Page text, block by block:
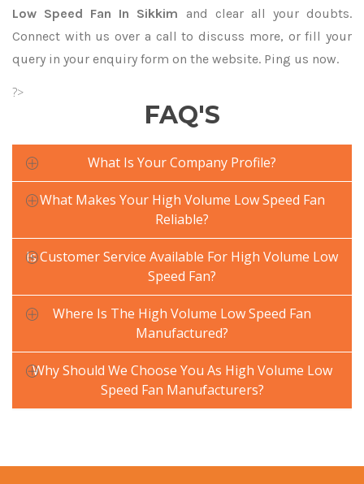
Low Speed Fan In Sikkim and clear all your doubts.
Connect with us over a call to discuss more, or fill your
query in your enquiry form on the website. Ping us now.
?>
FAQ'S
What Is Your Company Profile?
What Makes Your High Volume Low Speed Fan
Reliable?
Is Customer Service Available For High Volume Low
Speed Fan?
Where Is The High Volume Low Speed Fan
Manufactured?
Why Should We Choose You As High Volume Low
Speed Fan Manufacturers?